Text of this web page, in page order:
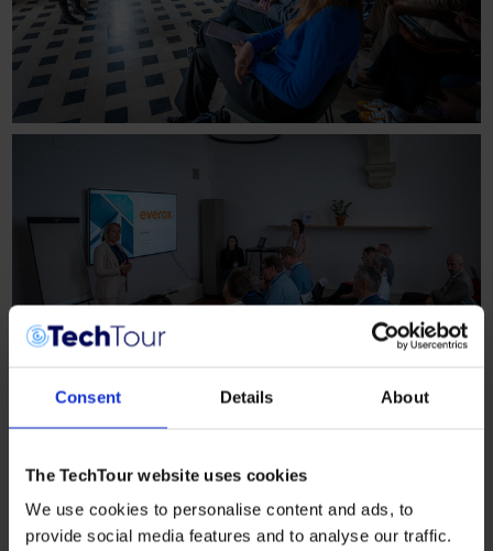
Consent Details About
The TechTour website uses cookies
We use cookies to personalise content and ads, to
provide social media features and to analyse our traffic.